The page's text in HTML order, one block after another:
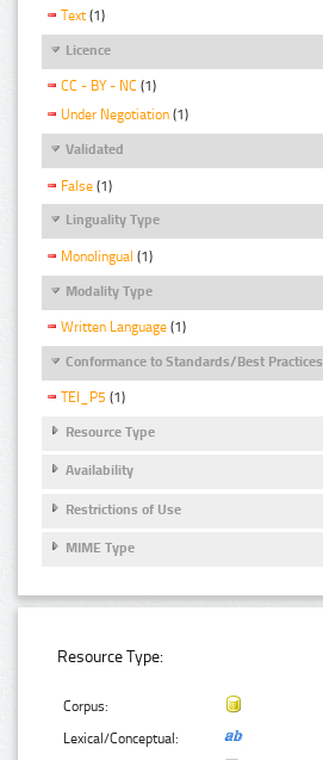
Text (1)
Licence
CC - BY - NC (1)
Under Negotiation (1)
Validated
False (1)
Linguality Type
Monolingual (1)
Modality Type
Written Language (1)
Conformance to Standards/Best Practices
TEI_P5 (1)
Resource Type
Availability
Restrictions of Use
MIME Type
Resource Type:
Corpus:
Lexical/Conceptual: